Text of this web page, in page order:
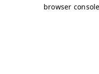
browser